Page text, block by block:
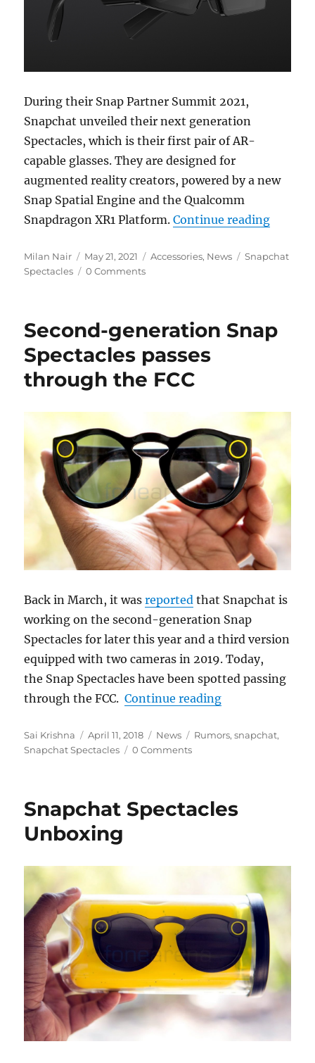
During their Snap Partner Summit 2021,
Snapchat unveiled their next generation
Spectacles, which is their first pair of AR-
capable glasses. They are designed for
augmented reality creators, powered by a new
Snap Spatial Engine and the Qualcomm
Snapdragon XR1 Platform.Continue reading“Snap
Author
Milan Nair
Posted
on
May 21, 2021 Categories
Accessories, News Tags
Snapchat
Spectacles
0 Comments
Second-generation Snap
Spectacles passes
through the FCC
Back in March, it wasreported that Snapchat is
working on the second-generation Snap
Spectacles for later this year and a third version
equipped with two cameras in 2019. Today,
the Snap Spectacles have been spotted passing
through the FCC.Continue reading“Second-
Author
Sai Krishna
Posted
on
April 11, 2018 Categories
News Tags
Rumors,snapchat,
Snapchat Spectacles
0 Comments
Snapchat Spectacles
Unboxing